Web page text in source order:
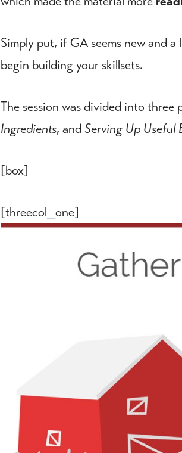
Simply put, if GA seems new and
begin building your skillsets.
The session was divided into three
Ingredients, andServing Up Useful
[box]
[threecol_one]